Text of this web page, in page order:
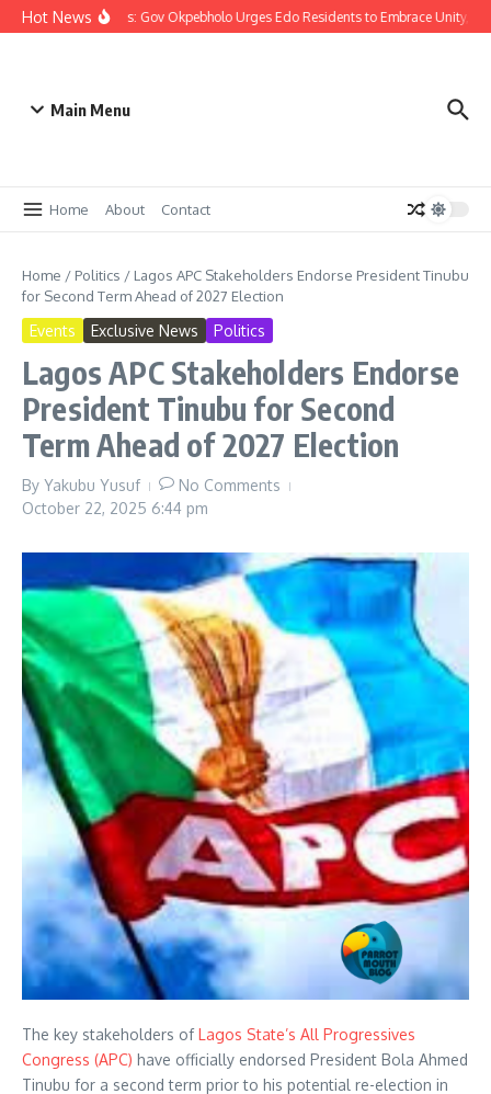
Hot NewsChristmas: Gov Okpebholo Urges Edo Residents to Embrace Unity,
Main Menu
Home About Contact
Home / Politics / Lagos APC Stakeholders Endorse President Tinubu
for Second Term Ahead of 2027 Election
Events Exclusive News Politics
Lagos APC Stakeholders Endorse
President Tinubu for Second
Term Ahead of 2027 Election
By Yakubu Yusuf
No Comments
October 22, 2025 6:44 pm
The key stakeholders ofLagos State’s All Progressives
Congress (APC) have officially endorsed President Bola Ahmed
Tinubu for a second term prior to his potential re-election in